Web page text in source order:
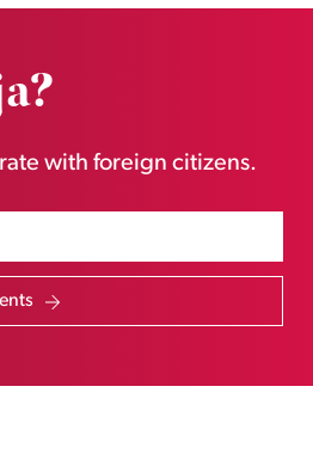
with foreign citizens.